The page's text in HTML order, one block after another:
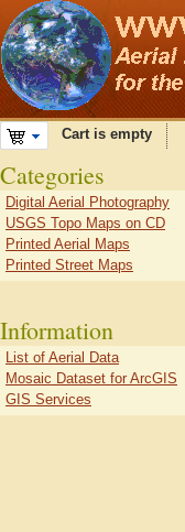
Cart is empty
Categories
Digital Aerial Photography
USGS Topo Maps on CD
Printed Aerial Maps
Printed Street Maps
Information
List of Aerial Data
Mosaic Dataset for ArcGIS
GIS Services